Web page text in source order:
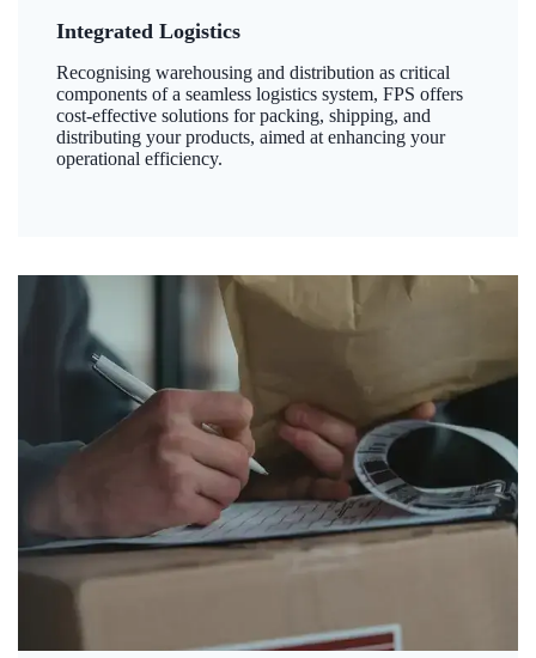
Integrated Logistics
Recognising warehousing and distribution as critical
components of a seamless logistics system, FPS offers
cost-effective solutions for packing, shipping, and
distributing your products, aimed at enhancing your
operational efficiency.